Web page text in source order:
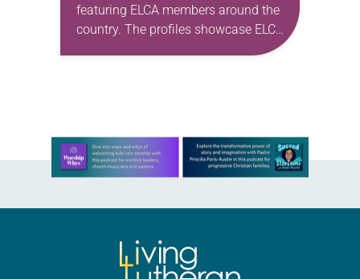
featuring ELCA members around the
country. The profiles showcase ELCA
Learn more about this offer